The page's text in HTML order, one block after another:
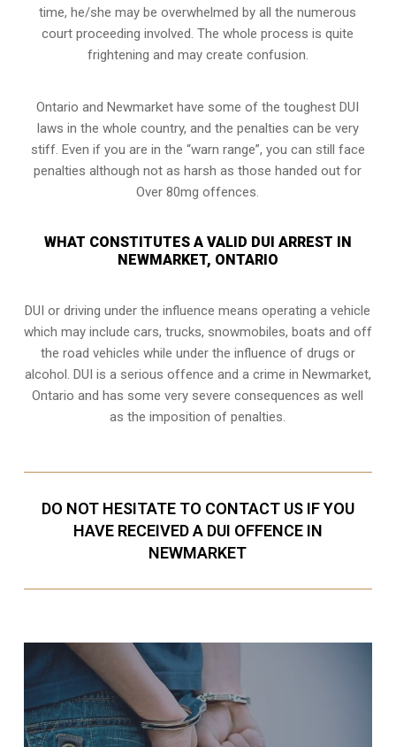
time, he/she may be overwhelmed by all the numerous
court proceeding involved. The whole process is quite
frightening and may create confusion.
Ontario and Newmarket have some of the toughest DUI
laws in the whole country, and the penalties can be very
stiff. Even if you are in the “warn range”, you can still face
penalties although not as harsh as those handed out for
Over 80mg offences.
WHAT CONSTITUTES A VALID DUI ARREST IN
NEWMARKET, ONTARIO
DUI or driving under the influence means operating a vehicle
which may include cars, trucks, snowmobiles, boats and off
the road vehicles while under the influence of drugs or
alcohol. DUI is a serious offence and a crime in Newmarket,
Ontario and has some very severe consequences as well
as the imposition of penalties.
DO NOT HESITATE TO CONTACT US IF YOU
HAVE RECEIVED A DUI OFFENCE IN
NEWMARKET